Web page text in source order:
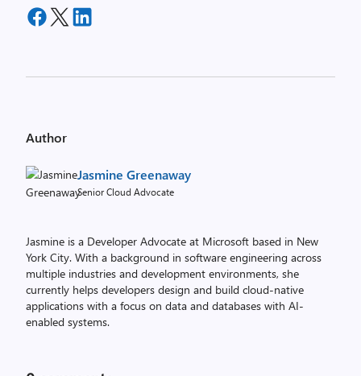
Author
Jasmine Greenaway
Senior Cloud Advocate
Jasmine is a Developer Advocate at Microsoft based in New
York City. With a background in software engineering across
multiple industries and development environments, she
currently helps developers design and build cloud-native
applications with a focus on data and databases with AI-
enabled systems.